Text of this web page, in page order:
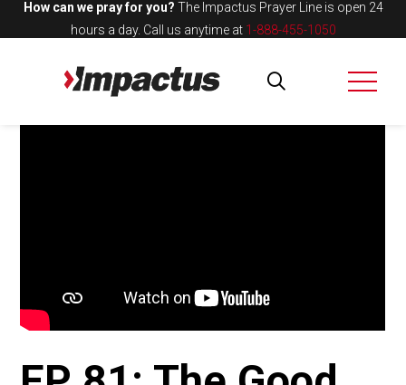
How can we pray for you? The Impactus Prayer Line is open 24
hours a day. Call us anytime at 1-888-455-1050